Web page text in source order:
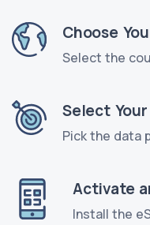
Choose
Select the
Select
Pick the data
Activate
Install the